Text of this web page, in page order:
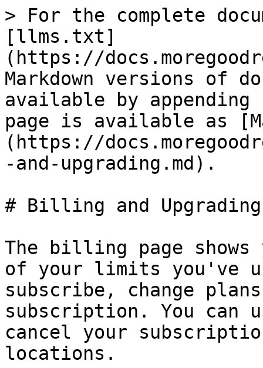
> For the complete
[llms.txt]
(https://
Markdown versions of
available by
page is available as
(https://
-and-upgrading.md).
# Billing and Upgrading
The billing page shows
of your limits you've
subscribe, change
subscription. You can
cancel your
locations.